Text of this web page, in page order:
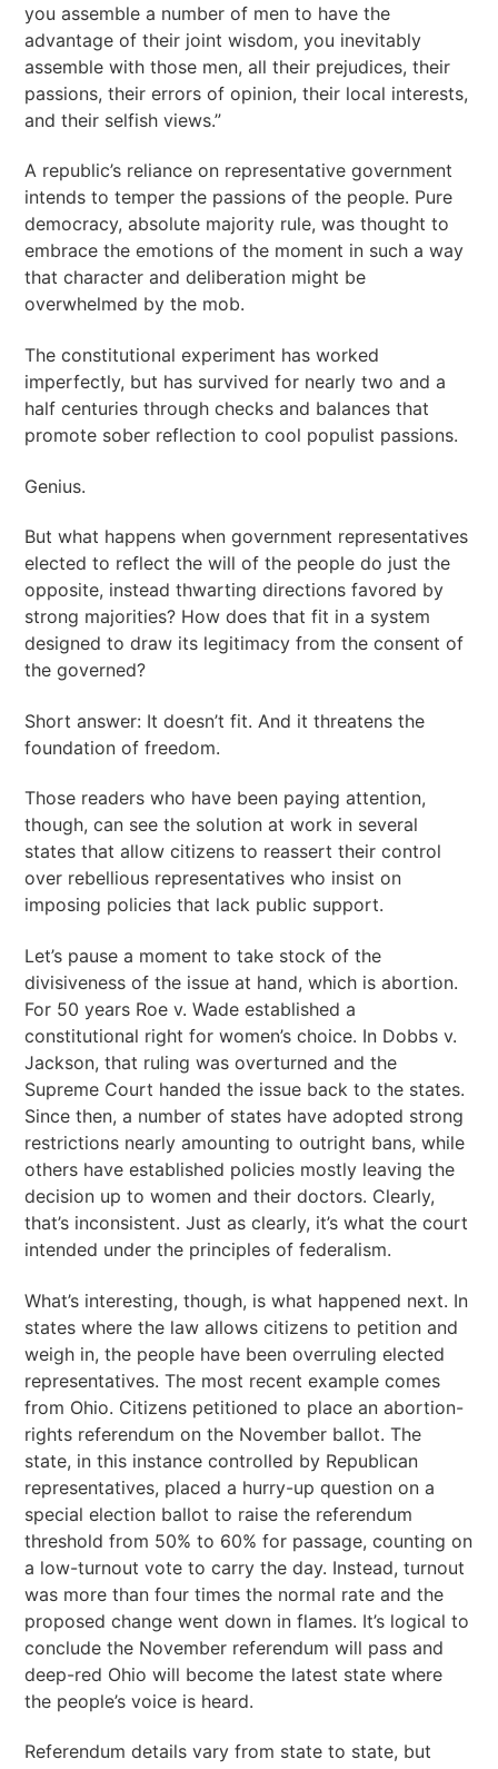
you assemble a number of men to have the
advantage of their joint wisdom, you inevitably
assemble with those men, all their prejudices, their
passions, their errors of opinion, their local interests,
and their selfish views.”
A republic’s reliance on representative government
intends to temper the passions of the people. Pure
democracy, absolute majority rule, was thought to
embrace the emotions of the moment in such a way
that character and deliberation might be
overwhelmed by the mob.
The constitutional experiment has worked
imperfectly, but has survived for nearly two and a
half centuries through checks and balances that
promote sober reflection to cool populist passions.
Genius.
But what happens when government representatives
elected to reflect the will of the people do just the
opposite, instead thwarting directions favored by
strong majorities? How does that fit in a system
designed to draw its legitimacy from the consent of
the governed?
Short answer: It doesn’t fit. And it threatens the
foundation of freedom.
Those readers who have been paying attention,
though, can see the solution at work in several
states that allow citizens to reassert their control
over rebellious representatives who insist on
imposing policies that lack public support.
Let’s pause a moment to take stock of the
divisiveness of the issue at hand, which is abortion.
For 50 years Roe v. Wade established a
constitutional right for women’s choice. In Dobbs v.
Jackson, that ruling was overturned and the
Supreme Court handed the issue back to the states.
Since then, a number of states have adopted strong
restrictions nearly amounting to outright bans, while
others have established policies mostly leaving the
decision up to women and their doctors. Clearly,
that’s inconsistent. Just as clearly, it’s what the court
intended under the principles of federalism.
What’s interesting, though, is what happened next. In
states where the law allows citizens to petition and
weigh in, the people have been overruling elected
representatives. The most recent example comes
from Ohio. Citizens petitioned to place an abortion-
rights referendum on the November ballot. The
state, in this instance controlled by Republican
representatives, placed a hurry-up question on a
special election ballot to raise the referendum
threshold from 50% to 60% for passage, counting on
a low-turnout vote to carry the day. Instead, turnout
was more than four times the normal rate and the
proposed change went down in flames. It’s logical to
conclude the November referendum will pass and
deep-red Ohio will become the latest state where
the people’s voice is heard.
Referendum details vary from state to state, but